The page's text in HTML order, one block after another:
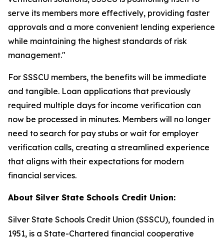
serve its members more effectively, providing faster
approvals and a more convenient lending experience
while maintaining the highest standards of risk
management."
For SSSCU members, the benefits will be immediate
and tangible. Loan applications that previously
required multiple days for income verification can
now be processed in minutes. Members will no longer
need to search for pay stubs or wait for employer
verification calls, creating a streamlined experience
that aligns with their expectations for modern
financial services.
About Silver State Schools Credit Union:
Silver State Schools Credit Union (SSSCU), founded in
1951, is a State-Chartered financial cooperative